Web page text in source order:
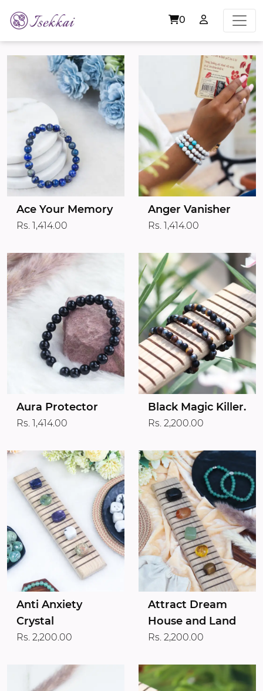
0
Ace Your Memory
Rs. 1,414.00
Anger Vanisher
Rs. 1,414.00
Aura Protector
Rs. 1,414.00
Black Magic Killer.
Rs. 2,200.00
Anti Anxiety
Crystal
Rs. 2,200.00
Attract Dream
House and Land
Rs. 2,200.00